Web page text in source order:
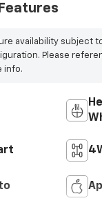
availability subject
Please
info.